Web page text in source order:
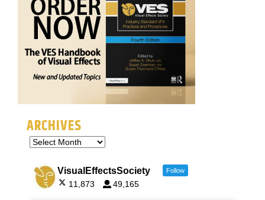
ARCHIVES
VisualEffectsSociety Follow
11,873 49,165